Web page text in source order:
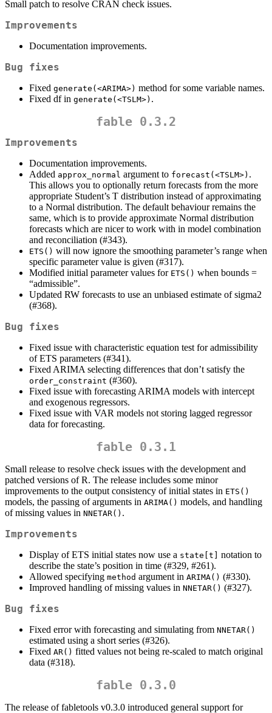
Small patch to resolve CRAN check issues.
Improvements
Documentation improvements.
Bug fixes
Fixed generate(<ARIMA>) method for some variable names.
Fixed df in generate(<TSLM>) .
fable 0.3.2
Improvements
Documentation improvements.
Added approx_normal argument to forecast(<TSLM>) .
This allows you to optionally return forecasts from the more
appropriate Student’s T distribution instead of approximating
to a Normal distribution. The default behaviour remains the
same, which is to provide approximate Normal distribution
forecasts which are nicer to work with in model combination
and reconciliation (#343).
ETS() will now ignore the smoothing parameter’s range when
specific parameter value is given (#317).
Modified initial parameter values for ETS() when bounds =
“admissible”.
Updated RW forecasts to use an unbiased estimate of sigma2
(#368).
Bug fixes
Fixed issue with characteristic equation test for admissibility
of ETS parameters (#341).
Fixed ARIMA selecting differences that don’t satisfy the
order_constraint (#360).
Fixed issue with forecasting ARIMA models with intercept
and exogenous regressors.
Fixed issue with VAR models not storing lagged regressor
data for forecasting.
fable 0.3.1
Small release to resolve check issues with the development and
patched versions of R. The release includes some minor
improvements to the output consistency of initial states in ETS()
models, the passing of arguments in ARIMA() models, and handling
of missing values in NNETAR() .
Improvements
Display of ETS initial states now use a state[t]
notation to
describe the state’s position in time (#329, #261).
Allowed specifying method argument in ARIMA() (#330).
Improved handling of missing values in NNETAR() (#327).
Bug fixes
Fixed error with forecasting and simulating from NNETAR()
estimated using a short series (#326).
Fixed AR() fitted values not being re-scaled to match original
data (#318).
fable 0.3.0
The release of fabletools v0.3.0 introduced general support for